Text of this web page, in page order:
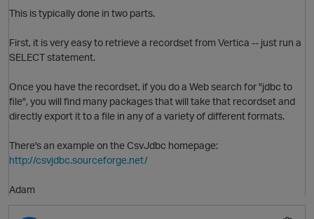
This is typically done in two parts.
First, it is very easy to retrieve a recordset from Vertica -- just run a
SELECT statement.
Once you have the recordset, if you do a Web search for "jdbc to
file", you will find many packages that will take that recordset and
directly export it to a file in any of a variety of different formats.
There's an example on the CsvJdbc homepage:
http://csvjdbc.sourceforge.net/
Adam